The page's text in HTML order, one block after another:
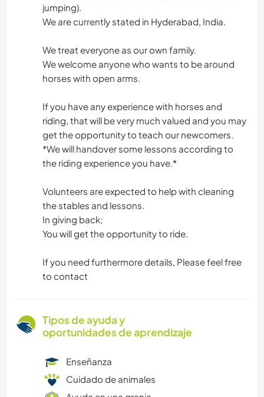
jumping).
We are currently stated in Hyderabad, India.
We treat everyone as our own family.
We welcome anyone who wants to be around
horses with open arms.
If you have any experience with horses and
riding, that will be very much valued and you may
get the opportunity to teach our newcomers.
*We will handover some lessons according to
the riding experience you have.*
Volunteers are expected to help with cleaning
the stables and lessons.
In giving back;
You will get the opportunity to ride.
If you need furthermore details, Please feel free
to contact
Tipos de ayuda y
oportunidades de aprendizaje
Enseñanza
Cuidado de animales